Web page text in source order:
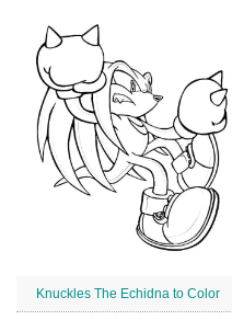
Knuckles The Echidna to Color